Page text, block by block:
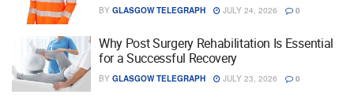
BY GLASGOW TELEGRAPH JULY 24, 2026 0
Why Post Surgery Rehabilitation Is Essential
for a Successful Recovery
BY GLASGOW TELEGRAPH JULY 23, 2026 0